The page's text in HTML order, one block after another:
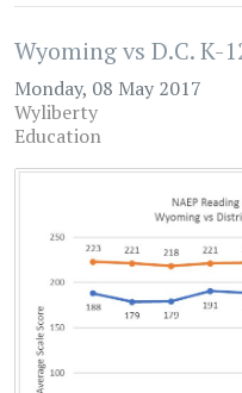
Wyoming vs D.C. K-
Monday, 08 May 2017
Wyliberty
Education